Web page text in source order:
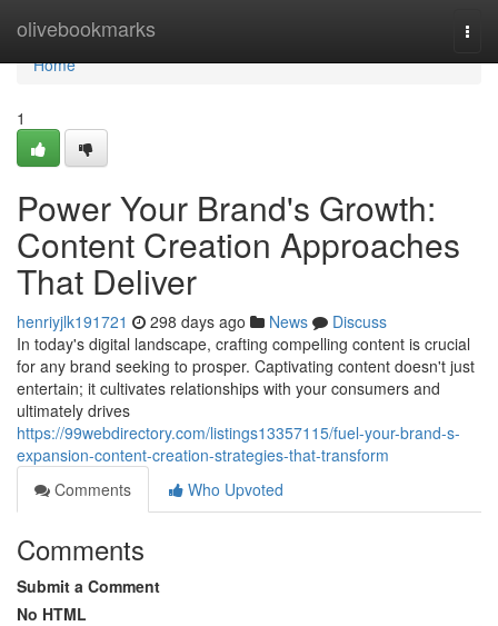
olivebookmarks
Home
Home
1
Power Your Brand's Growth:
Content Creation Approaches
That Deliver
henriyjlk191721 298 days ago News
Discuss
In today's digital landscape, crafting compelling content is crucial
for any brand seeking to prosper. Captivating content doesn't just
entertain; it cultivates relationships with your consumers and
ultimately drives
https://99webdirectory.com/listings13357115/fuel-your-brand-s-
expansion-content-creation-strategies-that-transform
Comments
Who Upvoted
Comments
Submit a Comment
No HTML